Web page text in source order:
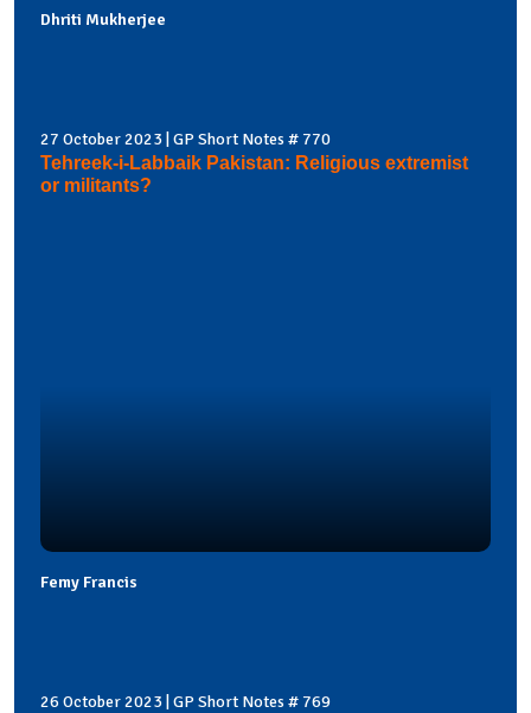
Dhriti Mukherjee
27 October 2023 | GP Short Notes # 770
Tehreek-i-Labbaik Pakistan: Religious extremist
or militants?
Femy Francis
26 October 2023 | GP Short Notes # 769